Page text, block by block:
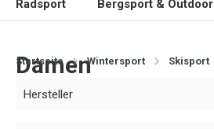
Radsport Bergsport & Outdoor
Startseite Wintersport Skisport
Damen
Hersteller